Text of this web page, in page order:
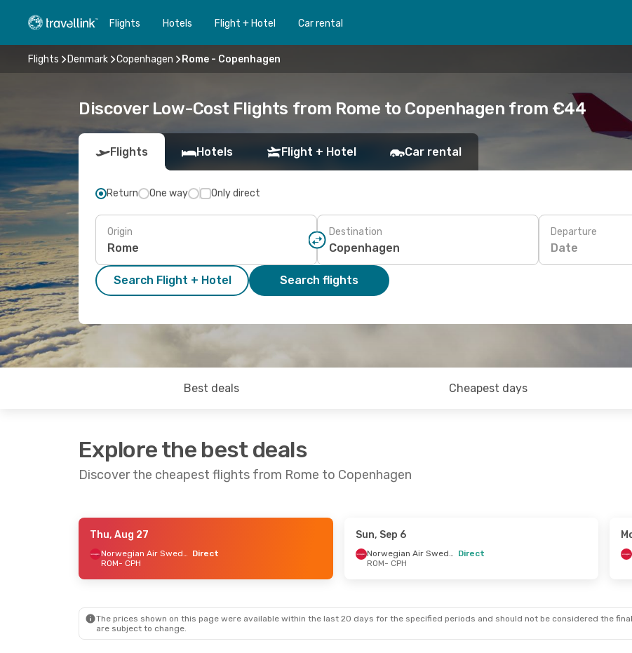
Flights Hotels Flight + Hotel Car rental
Flights Denmark Copenhagen Rome - Copenhagen
Discover Low-Cost Flights from Rome to Copenhagen from €44
Flights Hotels Flight + Hotel Car rental
Return One way Only direct
Origin Destination Departure
Date
Search Flight + Hotel Search flights
Best deals Cheapest days
Explore the best deals
Discover the cheapest flights from Rome to Copenhagen
- Thu, Sep 10
Norwegian Air Sweden
Thu, Aug 27
Norwegian Air Sweden Direct
ROM- CPH
Sun, Sep 6
Norwegian Air Sweden Direct
ROM- CPH
The prices shown on this page were available within the last 20 days for the specified periods and should not be considered the
are subject to change.